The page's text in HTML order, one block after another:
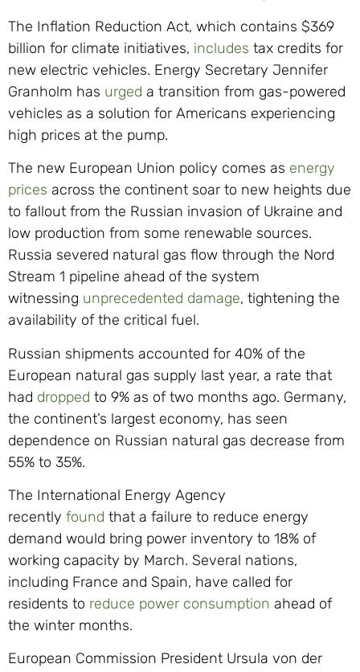
The Inflation Reduction Act, which contains $369
billion for climate initiatives, includes tax credits for
new electric vehicles. Energy Secretary Jennifer
Granholm has urged a transition from gas-powered
vehicles as a solution for Americans experiencing
high prices at the pump.
The new European Union policy comes as energy
prices across the continent soar to new heights due
to fallout from the Russian invasion of Ukraine and
low production from some renewable sources.
Russia severed natural gas flow through the Nord
Stream 1 pipeline ahead of the system
witnessing unprecedented damage, tightening the
availability of the critical fuel.
Russian shipments accounted for 40% of the
European natural gas supply last year, a rate that
had dropped to 9% as of two months ago. Germany,
the continent’s largest economy, has seen
dependence on Russian natural gas decrease from
55% to 35%.
The International Energy Agency
recently found that a failure to reduce energy
demand would bring power inventory to 18% of
working capacity by March. Several nations,
including France and Spain, have called for
residents to reduce power consumption ahead of
the winter months.
European Commission President Ursula von der